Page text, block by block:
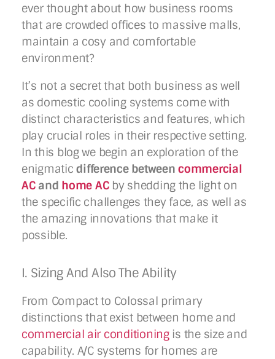
ever thought about how business rooms
that are crowded offices to massive malls,
maintain a cosy and comfortable
environment?
It’s not a secret that both business as well
as domestic cooling systems come with
distinct characteristics and features, which
play crucial roles in their respective setting.
In this blog we begin an exploration of the
enigmaticdifference betweencommercial
ACand home ACby shedding the light on
the specific challenges they face, as well as
the amazing innovations that make it
possible.
I. Sizing And Also The Ability
From Compact to Colossal primary
distinctions that exist between home and
commercial air conditioningis the size and
capability. A/C systems for homes are